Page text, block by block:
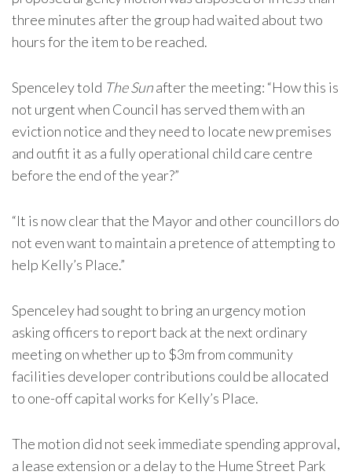
three minutes after the group had waited about two
hours for the item to be reached.
Spenceley told The Sunafter the meeting: “How this is
not urgent when Council has served them with an
eviction notice and they need to locate new premises
and outfit it as a fully operational child care centre
before the end of the year?”
“It is now clear that the Mayor and other councillors do
not even want to maintain a pretence of attempting to
help Kelly’s Place.”
Spenceley had sought to bring an urgency motion
asking officers to report back at the next ordinary
meeting on whether up to $3m from community
facilities developer contributions could be allocated
to one-off capital works for Kelly’s Place.
The motion did not seek immediate spending approval,
a lease extension or a delay to the Hume Street Park